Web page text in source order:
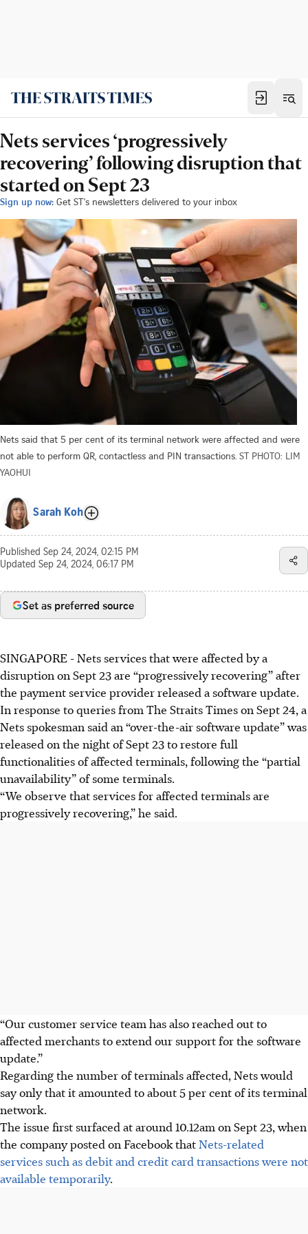
Nets services ‘progressively
recovering’ following disruption that
started on Sept 23
Sign up now: Get ST's newsletters delivered to your inbox
Nets said that 5 per cent of its terminal network were affected and were
not able to perform QR, contactless and PIN transactions. ST PHOTO: LIM
YAOHUI
Sarah Koh
Published Sep 24, 2024, 02:15 PM
Updated Sep 24, 2024, 06:17 PM
Set as preferred source
SINGAPORE -Nets services that were affected by a
disruption on Sept 23are “progressively recovering” after
the payment service provider released a software update.
In response to queries from The Straits Times on Sept 24, a
Nets spokesman said an “over-the-air software update” was
released on the night of Sept 23 to restore full
functionalities of affected terminals, following the “partial
unavailability” of some terminals.
“We observe that services for affected terminals are
progressively recovering,” he said.
“Our customer service team has also reached out to
affected merchants to extend our support for the software
update.”
Regarding the number of terminals affected, Nets would
say only that it amounted to about 5 per cent of its terminal
network.
The issue first surfaced at around 10.12am on Sept 23, when
the company posted on Facebook thatNets-related
services such as debit and credit card transactions were not
available temporarily.